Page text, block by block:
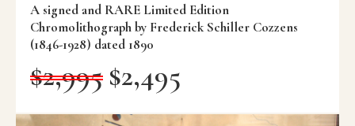
A signed and RARE Limited Edition
Chromolithograph by Frederick Schiller Cozzens
(1846-1928) dated 1890
$2,995$2,495